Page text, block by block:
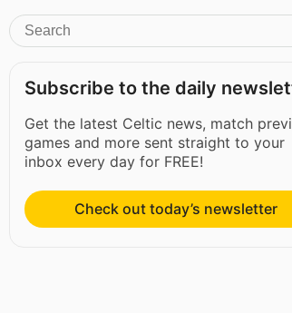
Subscribe to the daily
Get the latest Celtic news, match
games and more sent straight to your
inbox every day for FREE!
Check out today’s newsletter